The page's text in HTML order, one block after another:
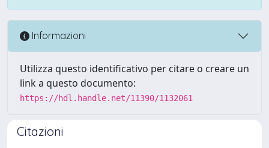
Informazioni
Utilizza questo identificativo per citare o creare un
link a questo documento:
https://hdl.handle.net/11390/1132061
Citazioni